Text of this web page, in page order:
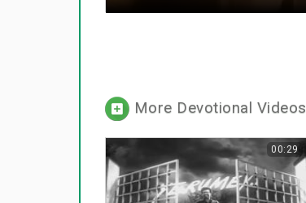
More Devotional Videos
00:29